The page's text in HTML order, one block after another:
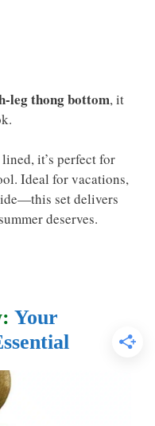
leg thong bottom, it
it’s perfect for
Ideal for vacations,
set delivers
deserves.
Your